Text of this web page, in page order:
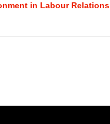
in Labour Relations